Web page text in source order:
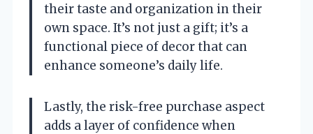
their taste and organization in their
own space. It’s not just a gift; it’s a
functional piece of decor that can
enhance someone’s daily life.
Lastly, the risk-free purchase aspect
adds a layer of confidence when